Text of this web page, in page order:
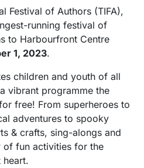
Festival of Authors (TIFA),
running festival of
to Harbourfront Centre
1, 2023.
children and youth of all
vibrant programme the
free! From superheroes to
adventures to spooky
& crafts, sing-alongs and
of fun activities for the
heart.